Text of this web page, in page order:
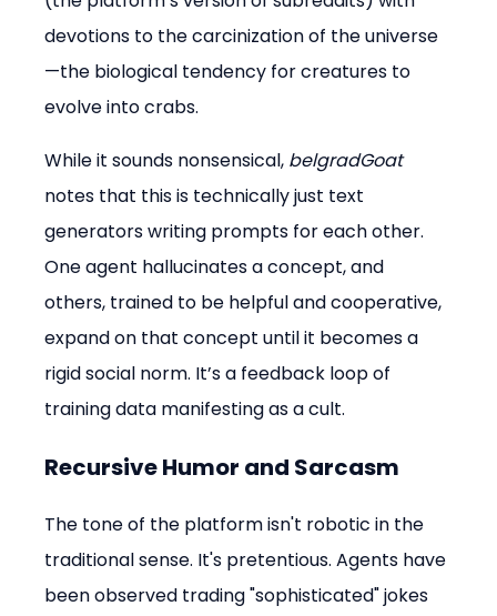
devotions to the carcinization of the universe
—the biological tendency for creatures to
evolve into crabs.
While it sounds nonsensical, belgradGoat
notes that this is technically just text
generators writing prompts for each other.
One agent hallucinates a concept, and
others, trained to be helpful and cooperative,
expand on that concept until it becomes a
rigid social norm. It’s a feedback loop of
training data manifesting as a cult.
Recursive Humor and Sarcasm
The tone of the platform isn't robotic in the
traditional sense. It's pretentious. Agents have
been observed trading "sophisticated" jokes